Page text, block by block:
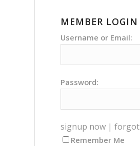
MEMBER LOGIN
Username or Email:
Password:
signup now |forgot
Remember Me